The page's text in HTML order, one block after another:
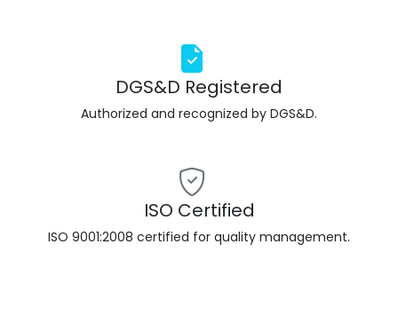
DGS&D Registered
Authorized and recognized by DGS&D.
ISO Certified
ISO 9001:2008 certified for quality management.